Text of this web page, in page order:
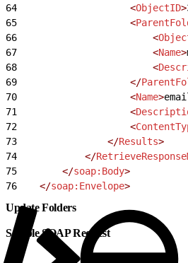
64
                    <
ObjectID>
65
                    <
66
                        <
67
                        <
Name>
68
                        <
69
                    </
70
                    <
Name>
71
                    <
72
                    <
73
                </
Results>
74
            </
75
        </
soap:Body>
76
    </
soap:Envelope>
Update Folders
Sample SOAP Request